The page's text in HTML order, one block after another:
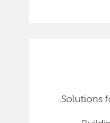
Solutions